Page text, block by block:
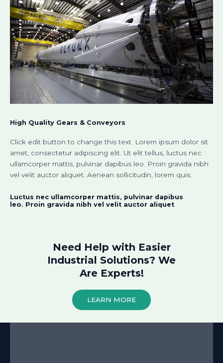
High Quality Gears & Conveyors​
Click edit button to change this text. Lorem ipsum dolor sit
amet, consectetur adipiscing elit. Ut elit tellus, luctus nec
ullamcorper mattis, pulvinar dapibus leo. Proin gravida nibh
vel velit auctor aliquet. Aenean sollicitudin, lorem quis.
Luctus nec ullamcorper mattis, pulvinar dapibus
leo. Proin gravida nibh vel velit auctor aliquet​
Need Help with Easier
Industrial Solutions? We
Are Experts!​
LEARN MORE